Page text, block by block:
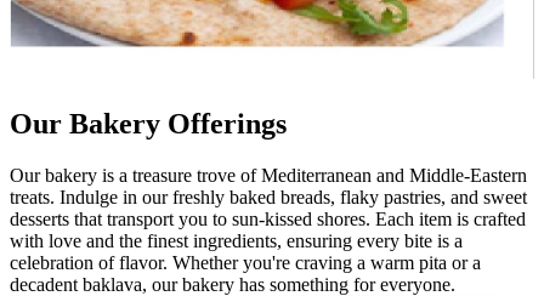
Our Bakery Offerings
Our bakery is a treasure trove of Mediterranean and Middle-Eastern
treats. Indulge in our freshly baked breads, flaky pastries, and sweet
desserts that transport you to sun-kissed shores. Each item is crafted
with love and the finest ingredients, ensuring every bite is a
celebration of flavor. Whether you're craving a warm pita or a
decadent baklava, our bakery has something for everyone.